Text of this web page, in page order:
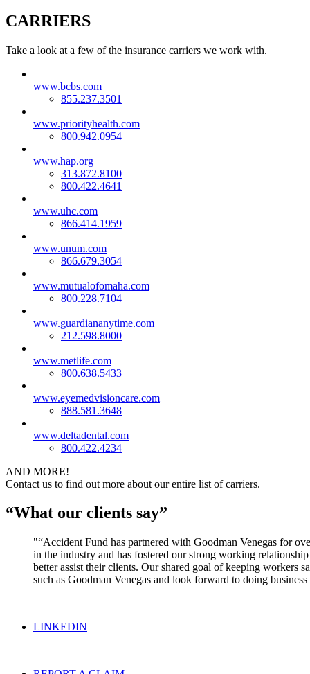
CARRIERS
Take a look at a few of the insurance carriers we work with.
www.bcbs.com
855.237.3501
www.priorityhealth.com
800.942.0954
www.hap.org
313.872.8100
800.422.4641
www.uhc.com
866.414.1959
www.unum.com
866.679.3054
www.mutualofomaha.com
800.228.7104
www.guardiananytime.com
212.598.8000
www.metlife.com
800.638.5433
www.eyemedvisioncare.com
888.581.3648
www.deltadental.com
800.422.4234
AND MORE!
Contact us to find out more about our entire list of carriers.
“What our clients say”
“Accident Fund has partnered with Goodman Venegas for
in the industry and has fostered our strong working
better assist their clients. Our shared goal of keeping workers
such as Goodman Venegas and look forward to doing
LINKEDIN